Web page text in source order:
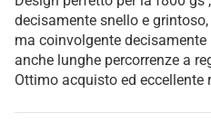
decisamente snello e
ma coinvolgente
anche lunghe percorrenze a
Ottimo acquisto ed eccellente